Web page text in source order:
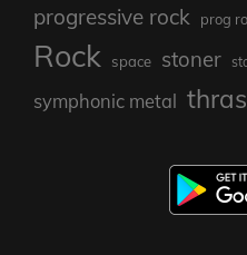
progressive rock prog
Rock space stoner
symphonic metal